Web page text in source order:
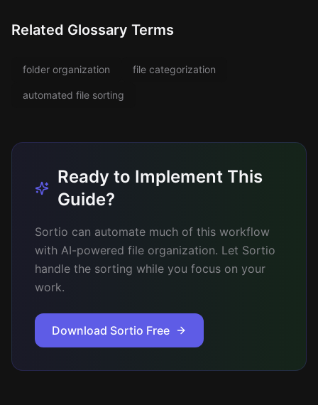
Related Glossary Terms
folder organization file categorization
automated file sorting
Ready to Implement This
Guide?
Sortio can automate much of this workflow
with AI-powered file organization. Let Sortio
handle the sorting while you focus on your
work.
Download Sortio Free